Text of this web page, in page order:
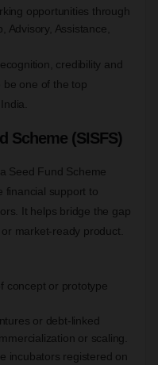
opportunities through
Advisory, Assistance,
credibility and
be one of the top
Scheme (SISFS)
Seed Fund Scheme
financial support to
It helps bridge the gap
market-ready product.
concept or prototype
or debt-linked
or scaling.
incubators registered on